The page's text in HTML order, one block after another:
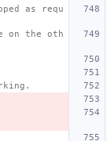
as requ
on the oth